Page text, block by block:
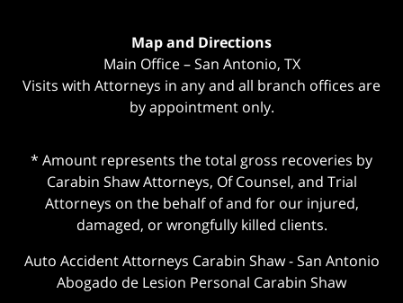
Map and Directions
Main Office – San Antonio, TX
Visits with Attorneys in any and all branch offices are
by appointment only.
* Amount represents the total gross recoveries by
Carabin Shaw Attorneys, Of Counsel, and Trial
Attorneys on the behalf of and for our injured,
damaged, or wrongfully killed clients.
Auto Accident Attorneys Carabin Shaw-San Antonio
Abogado de Lesion Personal Carabin Shaw